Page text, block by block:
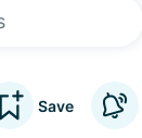
Save